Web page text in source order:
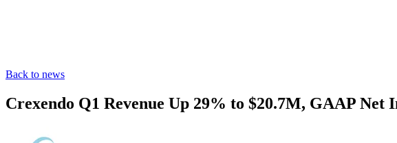
Back to news
Crexendo Q1 Revenue Up 29% to $20.7M, GAAP Net